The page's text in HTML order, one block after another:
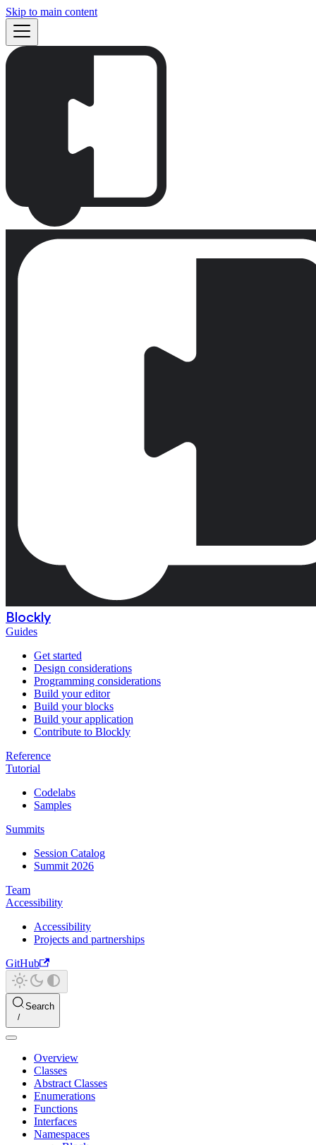
Skip to main content
Blockly
Guides
Get started
Design considerations
Programming considerations
Build your editor
Build your blocks
Build your application
Contribute to Blockly
Reference
Tutorial
Codelabs
Samples
Summits
Session Catalog
Summit 2026
Team
Accessibility
Accessibility
Projects and partnerships
GitHub
Search
Overview
Classes
Abstract Classes
Enumerations
Functions
Interfaces
Namespaces